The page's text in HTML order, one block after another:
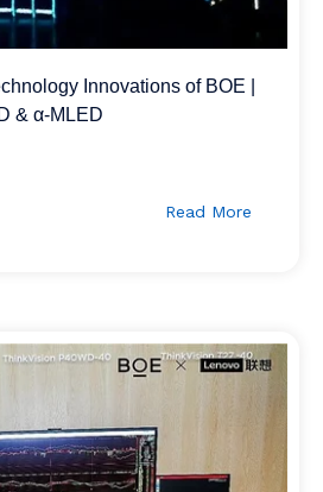
Innovations of BOE |
& α-MLED
Read More